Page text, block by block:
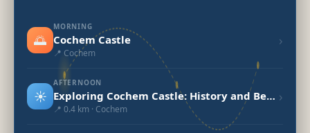
🌅
MORNING
Cochem Castle
📍 Cochem
›
☀️
AFTERNOON
Exploring Cochem Castle: History and Beauty
📍 0.4 km · Cochem
›